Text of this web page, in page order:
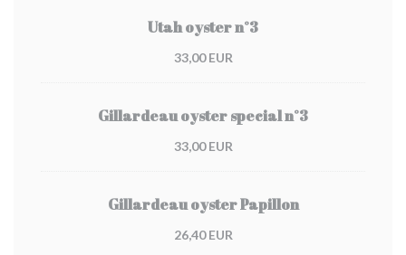
Utah oyster n°3
33,00 EUR
Gillardeau oyster special n°3
33,00 EUR
Gillardeau oyster Papillon
26,40 EUR